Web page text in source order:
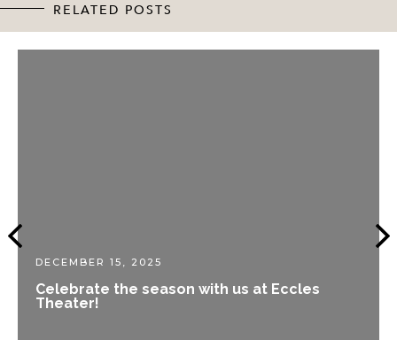
RELATED POSTS
DECEMBER 15, 2025
Celebrate the season with us at Eccles
Theater!